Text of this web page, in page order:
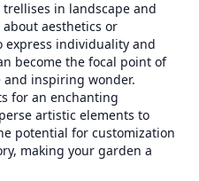
in landscape and
aesthetics or
individuality and
become the focal point of
inspiring wonder.
for an enchanting
artistic elements to
potential for customization
making your garden a